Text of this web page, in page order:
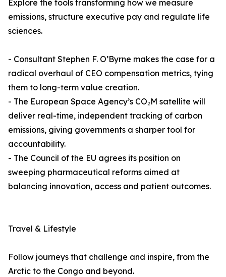
Explore the tools transforming how we measure
emissions, structure executive pay and regulate life
sciences.
- Consultant Stephen F. O’Byrne makes the case for a
radical overhaul of CEO compensation metrics, tying
them to long-term value creation.
- The European Space Agency’s CO₂M satellite will
deliver real-time, independent tracking of carbon
emissions, giving governments a sharper tool for
accountability.
- The Council of the EU agrees its position on
sweeping pharmaceutical reforms aimed at
balancing innovation, access and patient outcomes.
Travel & Lifestyle
Follow journeys that challenge and inspire, from the
Arctic to the Congo and beyond.